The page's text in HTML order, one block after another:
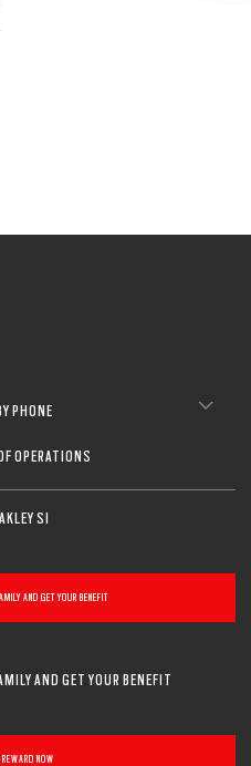
PHONE
OPERATIONS
SI
AND GET YOUR BENEFIT
AND GET YOUR BENEFIT
NOW